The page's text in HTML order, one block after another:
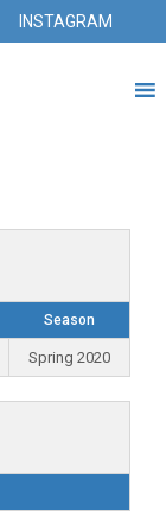
INSTAGRAM
Season
Spring 2020